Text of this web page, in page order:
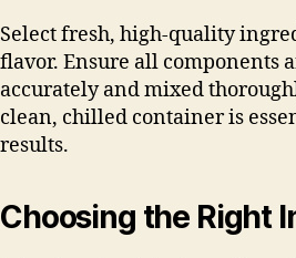
Select fresh, high-quality
flavor. Ensure all components
accurately and mixed
clean, chilled container is
results.
Choosing the Right